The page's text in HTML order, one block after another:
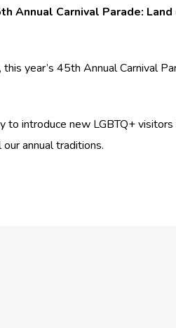
Annual Carnival Parade: Land
year’s 45th Annual Carnival
to introduce new LGBTQ+
annual traditions.